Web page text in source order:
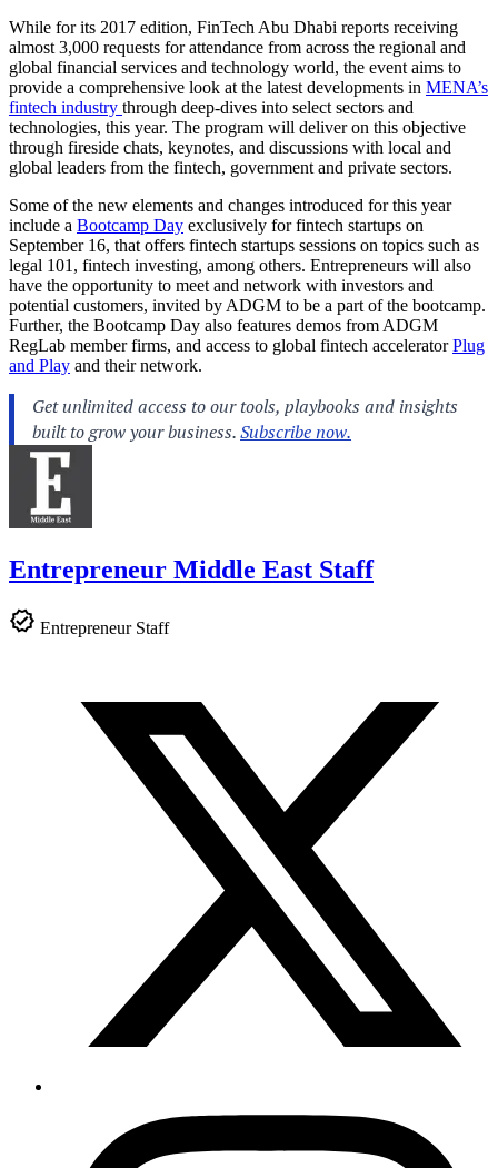
While for its 2017 edition, FinTech Abu Dhabi reports receiving
almost 3,000 requests for attendance from across the regional and
global financial services and technology world, the event aims to
provide a comprehensive look at the latest developments in MENA’s
fintech industry through deep-dives into select sectors and
technologies, this year. The program will deliver on this objective
through fireside chats, keynotes, and discussions with local and
global leaders from the fintech, government and private sectors.
Some of the new elements and changes introduced for this year
include a Bootcamp Day exclusively for fintech startups on
September 16, that offers fintech startups sessions on topics such as
legal 101, fintech investing, among others. Entrepreneurs will also
have the opportunity to meet and network with investors and
potential customers, invited by ADGM to be a part of the bootcamp.
Further, the Bootcamp Day also features demos from ADGM
RegLab member firms, and access to global fintech acceleratorPlug
and Play and their network.
Entrepreneur Middle East Staff
Entrepreneur Staff